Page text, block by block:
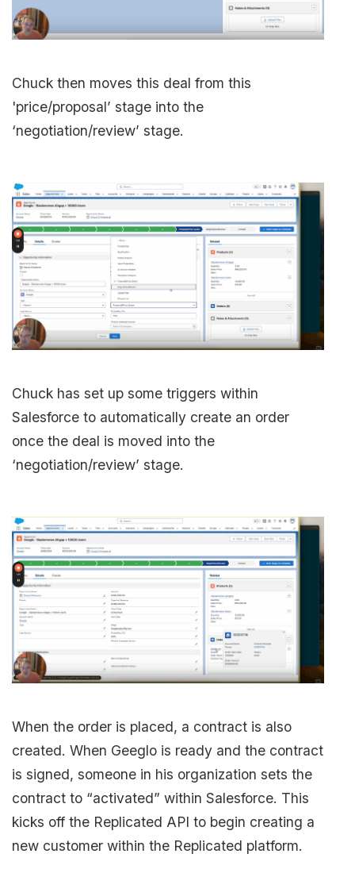
Chuck then moves this deal from this
'price/proposal’ stage into the
‘negotiation/review’ stage.
Chuck has set up some triggers within
Salesforce to automatically create an order
once the deal is moved into the
‘negotiation/review’ stage.
When the order is placed, a contract is also
created. When Geeglo is ready and the contract
is signed, someone in his organization sets the
contract to “activated” within Salesforce. This
kicks off the Replicated API to begin creating a
new customer within the Replicated platform.